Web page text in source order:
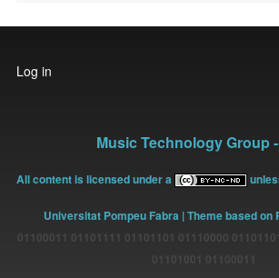
User
account
Log in
Music Technology Group
All content is licensed under a
Universitat Pompeu Fabra | Theme based on
01100011 01101111 01101101 01110000